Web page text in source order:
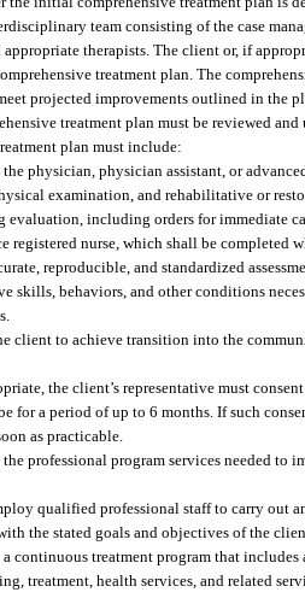
team consisting of the case
appropriate therapists. The client or, if
treatment plan. The
projected improvements outlined in the
treatment plan must be reviewed
plan must include:
physician, physician assistant, or
examination, and rehabilitative or
evaluation, including orders for immediate
registered nurse, which shall be completed
reproducible, and standardized
skills, behaviors, and other conditions
client to achieve transition into the
the client’s representative must
for a period of up to 6 months. If such
as practicable.
professional program services needed to
qualified professional staff to carry out
the stated goals and objectives of the
continuous treatment program that
treatment, health services, and related